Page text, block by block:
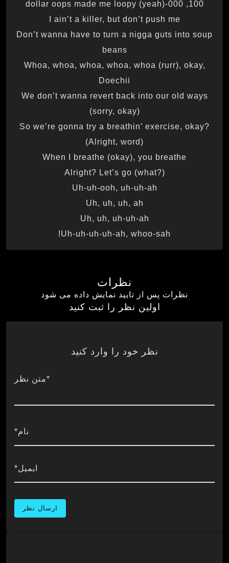
100, 000-dollar oops made me loopy (yeah)
I ain’t a killer, but don’t push me
Don’t wanna have to turn a nigga guts into soup
beans
Whoa, whoa, whoa, whoa, whoa (rurr), okay,
Doechii
We don’t wanna revert back into our old ways
(sorry, okay)
So we’re gonna try a breathin’ exercise, okay?
(Alright, word)
When I breathe (okay), you breathe
Alright? Let’s go (what?)
Uh-uh-ooh, uh-uh-ah
Uh, uh, uh, ah
Uh, uh, uh-uh-ah
Uh-uh-uh-uh-ah, whoo-sah!
نظرات
نظرات پس از تایید نمایش داده می شود
اولین نظر را ثبت کنید
نظر خود را وارد کنید
*متن نظر
نام*
ایمیل*